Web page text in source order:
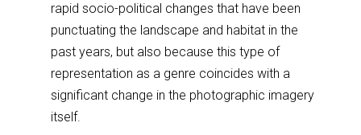
rapid socio-political changes that have been
punctuating the landscape and habitat in the
past years, but also because this type of
representation as a genre coincides with a
significant change in the photographic imagery
itself.